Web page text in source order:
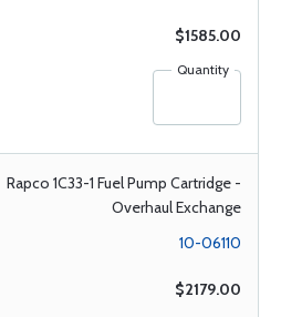
$1585.00
Quantity
Rapco 1C33-1 Fuel Pump Cartridge -
Overhaul Exchange
10-06110
$2179.00